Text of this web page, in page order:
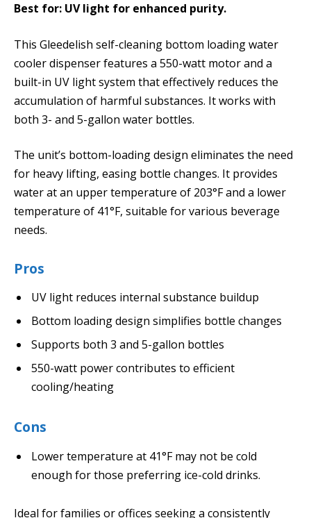
Best for: UV light for enhanced purity.
This Gleedelish self-cleaning bottom loading water
cooler dispenser features a 550-watt motor and a
built-in UV light system that effectively reduces the
accumulation of harmful substances. It works with
both 3- and 5-gallon water bottles.
The unit’s bottom-loading design eliminates the need
for heavy lifting, easing bottle changes. It provides
water at an upper temperature of 203°F and a lower
temperature of 41°F, suitable for various beverage
needs.
Pros
UV light reduces internal substance buildup
Bottom loading design simplifies bottle changes
Supports both 3 and 5-gallon bottles
550-watt power contributes to efficient
cooling/heating
Cons
Lower temperature at 41°F may not be cold
enough for those preferring ice-cold drinks.
Ideal for families or offices seeking a consistently